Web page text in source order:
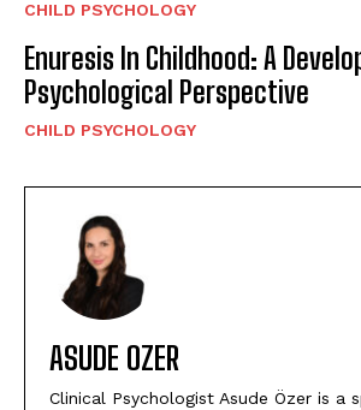
CHILD PSYCHOLOGY
Enuresis In Childhood: A
Psychological Perspective
CHILD PSYCHOLOGY
ASUDE OZER
Clinical Psychologist Asude Özer is a